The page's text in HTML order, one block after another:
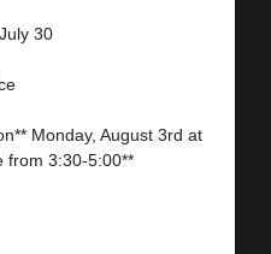
30
Monday, August 3rd at
from 3:30-5:00**